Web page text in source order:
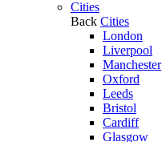
Cities
Back Cities
London
Liverpool
Manchester
Oxford
Leeds
Bristol
Cardiff
Glasgow